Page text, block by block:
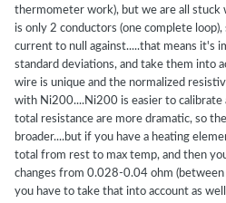
thermometer work), but we are all
is only 2 conductors (one complete
current to null against.....that means it's
standard deviations, and take them into
wire is unique and the normalized
with Ni200....Ni200 is easier to calibrate
total resistance are more dramatic, so
broader....but if you have a heating
total from rest to max temp, and then
changes from 0.028-0.04 ohm (between
you have to take that into account as